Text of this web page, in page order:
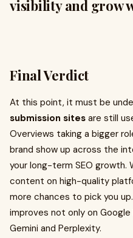
visibility and grow
Final Verdict
At this point, it must be
submission sites are still
Overviews taking a bigger
brand show up across the
your long-term SEO growth.
content on high-quality
more chances to pick you
improves not only on
Gemini and Perplexity.